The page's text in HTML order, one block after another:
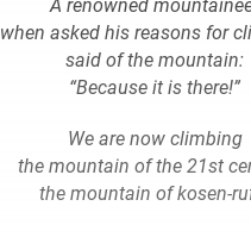
A renowned
when asked his reasons for
said of the mountain:
“Because it is there!”
We are now climbing
the mountain of the 21st
the mountain of kosen-